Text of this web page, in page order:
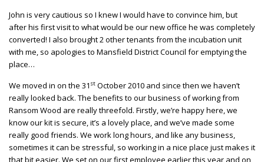
John is very cautious so I knew I would have to convince him, but
after his first visit to what would be our new office he was completely
converted! I also brought 2 other tenants from the incubation unit
with me, so apologies to Mansfield District Council for emptying the
place…
We moved in on the 31 st October 2010 and since then we haven’t
really looked back. The benefits to our business of working from
Ransom Wood are really threefold. Firstly, we’re happy here, we
know our kit is secure, it’s a lovely place, and we’ve made some
really good friends. We work long hours, and like any business,
sometimes it can be stressful, so working in a nice place just makes it
that bit easier. We set on our first employee earlier this year and on